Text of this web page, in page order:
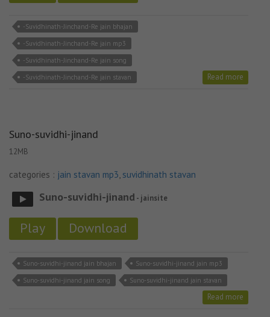
-Suvidhinath-Jinchand-Re jain bhajan
-Suvidhinath-Jinchand-Re jain mp3
-Suvidhinath-Jinchand-Re jain song
-Suvidhinath-Jinchand-Re jain stavan
Read more
Suno-suvidhi-jinand
12MB
categories : jain stavan mp3, suvidhinath stavan
Suno-suvidhi-jinand - jainsite
Play Download
Suno-suvidhi-jinand jain bhajan
Suno-suvidhi-jinand jain mp3
Suno-suvidhi-jinand jain song
Suno-suvidhi-jinand jain stavan
Read more